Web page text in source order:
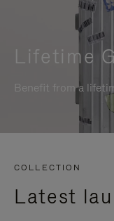
Lifetime
Benefit from a
COLLECTION
Latest